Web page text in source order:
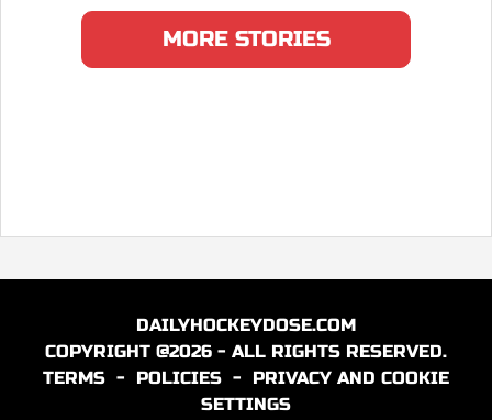
MORE STORIES
DAILYHOCKEYDOSE.COM
COPYRIGHT @2026 - ALL RIGHTS RESERVED.
TERMS - POLICIES - PRIVACY AND COOKIE
SETTINGS